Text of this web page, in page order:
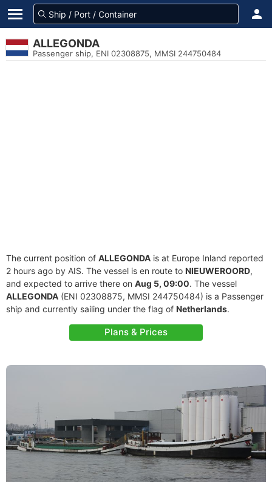
ALLEGONDA
Passenger ship, ENI 02308875, MMSI 244750484
The current position of ALLEGONDA is at Europe Inland reported
2 hours ago by AIS. The vessel is en route to NIEUWEROORD,
and expected to arrive there on Aug 5, 09:00. The vessel
ALLEGONDA (ENI 02308875, MMSI 244750484) is a Passenger
ship and currently sailing under the flag of Netherlands.
Plans & Prices